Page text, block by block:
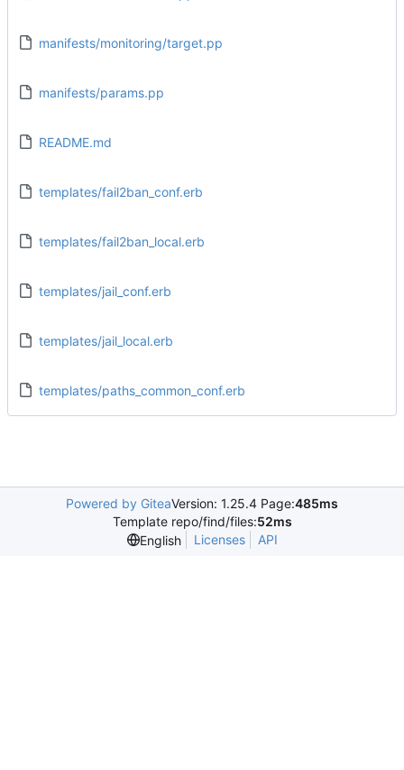
manifests/monitoring/target.pp
manifests/params.pp
README.md
templates/fail2ban_conf.erb
templates/fail2ban_local.erb
templates/jail_conf.erb
templates/jail_local.erb
templates/paths_common_conf.erb
Powered by GiteaVersion: 1.25.4 Page:485ms
Template repo/find/files:52ms
English
Licenses API